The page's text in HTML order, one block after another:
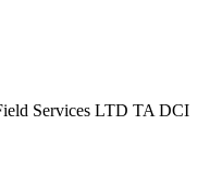
Services LTD TA DCI